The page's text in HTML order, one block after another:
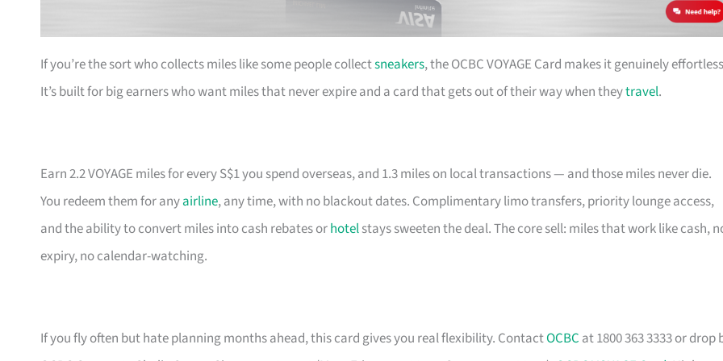
If you’re the sort who collects miles like some people collectsneakers, the OCBC VOYAGE Card makes it genuinely
It’s built for big earners who want miles that never expire and a card that gets out of their way when theytravel.
Earn 2.2 VOYAGE miles for every S$1 you spend overseas, and 1.3 miles on local transactions — and those miles never die.
You redeem them for anyairline, any time, with no blackout dates. Complimentary limo transfers, priority lounge access,
and the ability to convert miles into cash rebates orhotelstays sweeten the deal. The core sell: miles that work like cash,
expiry, no calendar-watching.
If you fly often but hate planning months ahead, this card gives you real flexibility. ContactOCBC at 1800 363 3333 or drop